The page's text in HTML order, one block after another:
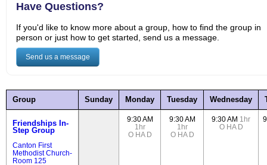
Have Questions?
If you'd like to know more about a group, how to find the group in
person or just how to get started, send us a message.
Send us a message
Group Sunday Monday Tuesday Wednesday
Friendships In-
Step Group
Canton First
Methodist Church-
Room 125
9:30 AM
1hr
O HA D
9:30 AM
1hr
O HA D
9:30 AM 1hr
O HA D